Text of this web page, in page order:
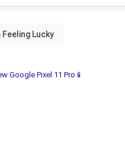
Google Pixel 11 Pro📱